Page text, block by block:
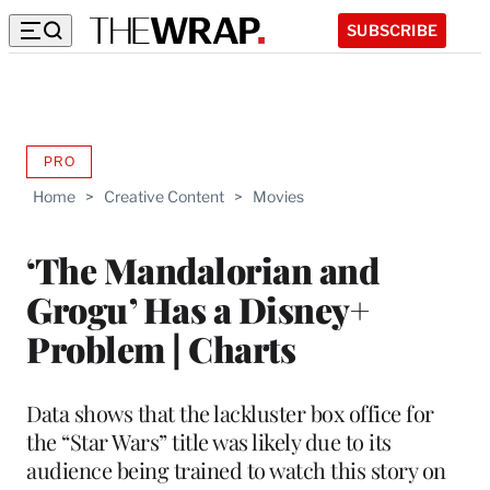
SUBSCRIBE
Home > Creative Content > Movies
‘The Mandalorian and
Grogu’ Has a Disney+
Problem | Charts
PROAVAILABLE
WRAPPRO
Data shows that the lackluster box office for
the “Star Wars” title was likely due to its
audience being trained to watch this story on